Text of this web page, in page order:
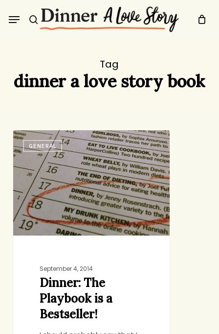
search
Menu
Tag
dinner a love story book
Dinner:
The
Playbook
a
Bestseller!
GENERAL
September 4, 2014
Dinner: The
Playbook is a
Bestseller!